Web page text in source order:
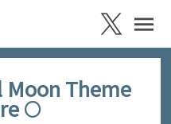
Moon Theme
🌕